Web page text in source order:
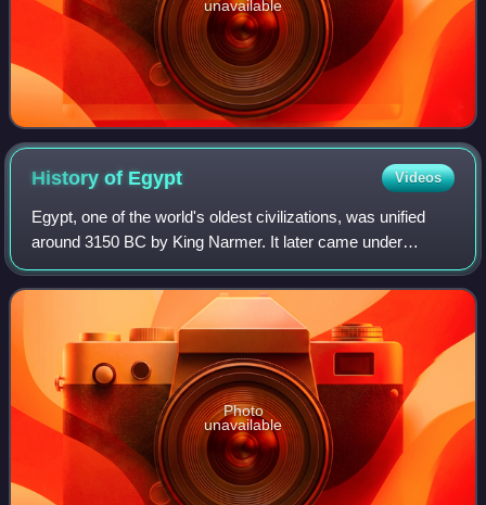
unavailable
History of Egypt Videos
Egypt, one of the world's oldest civilizations, was unified
around 3150 BC by King Narmer. It later came under
Persian, Greek, Roman, and Arab rule before being joined
to the Ottoman Empire in 1517. C
Photo
unavailable